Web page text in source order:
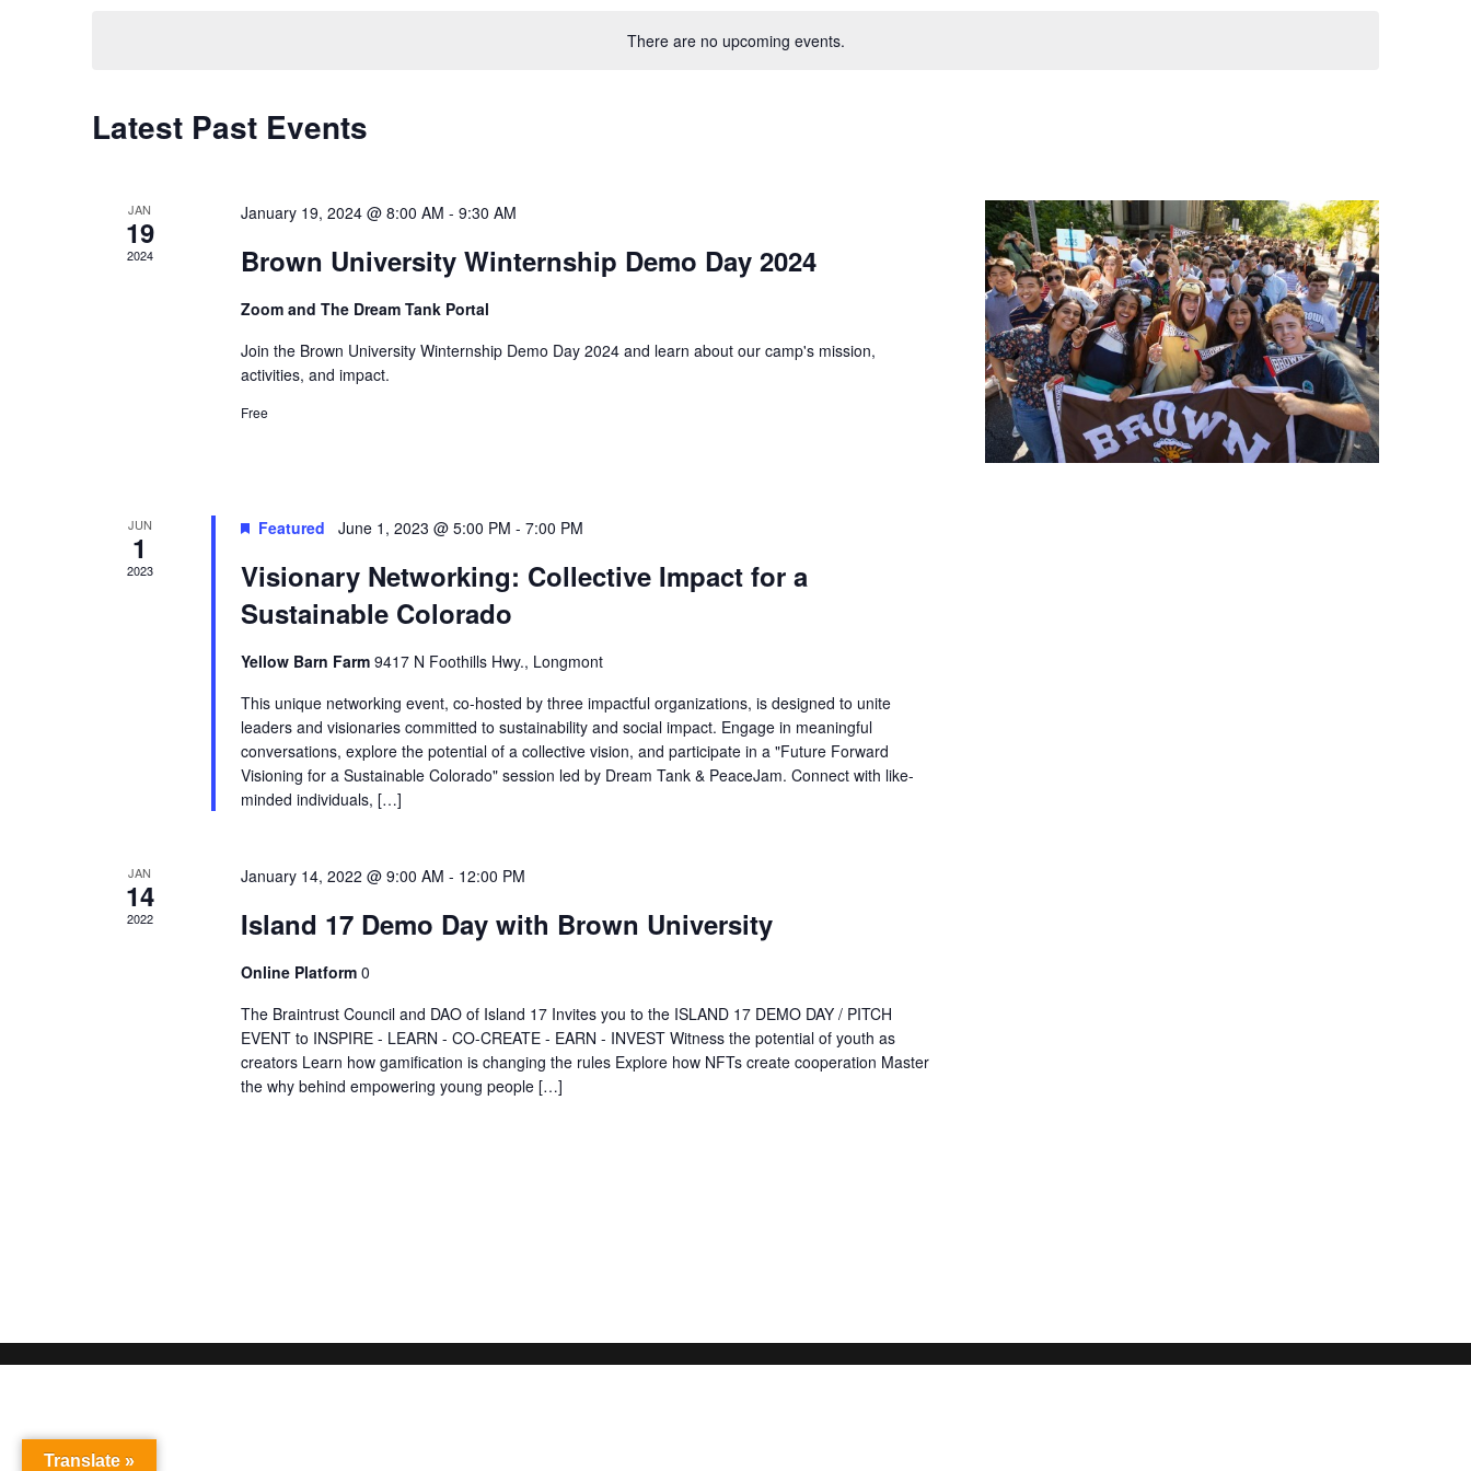
There are no upcoming events.
Latest Past Events
JAN
19
2024
January 19, 2024 @ 8:00 AM - 9:30 AM
Brown University Winternship Demo Day 2024
Zoom and The Dream Tank Portal
Join the Brown University Winternship Demo Day 2024 and learn about our camp's mission,
activities, and impact.
Free
JUN
1
2023
Featured June 1, 2023 @ 5:00 PM - 7:00 PM
Visionary Networking: Collective Impact for a
Sustainable Colorado
Yellow Barn Farm 9417 N Foothills Hwy., Longmont
This unique networking event, co-hosted by three impactful organizations, is designed to unite
leaders and visionaries committed to sustainability and social impact. Engage in meaningful
conversations, explore the potential of a collective vision, and participate in a "Future Forward
Visioning for a Sustainable Colorado" session led by Dream Tank & PeaceJam. Connect with like-
minded individuals, […]
JAN
14
2022
January 14, 2022 @ 9:00 AM - 12:00 PM
Island 17 Demo Day with Brown University
Online Platform 0
The Braintrust Council and DAO of Island 17 Invites you to the ISLAND 17 DEMO DAY / PITCH
EVENT to INSPIRE - LEARN - CO-CREATE - EARN - INVEST Witness the potential of youth as
creators Learn how gamification is changing the rules Explore how NFTs create cooperation Master
the why behind empowering young people […]
Translate »